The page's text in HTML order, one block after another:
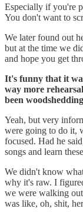
Especially if you're
You don't want to
We later found out
but at the time we
and hope you get
It's funny that it
way more
been
Yeah, but very
were going to do it,
focused. Had he
songs and learn
We didn't know
why it's raw. I
we were walking
was like, oh, shit,